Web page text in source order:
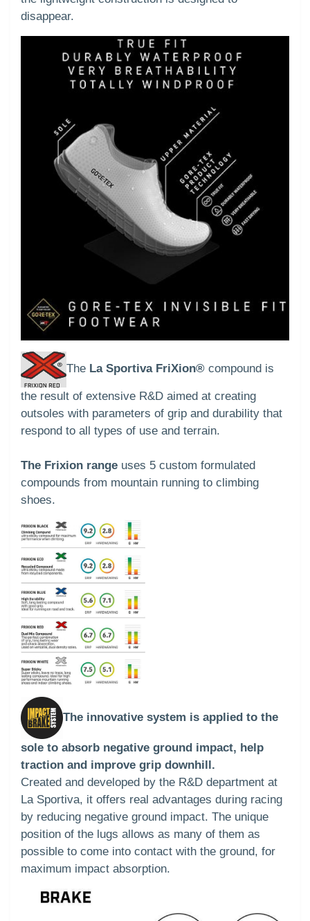
disappear.
The La Sportiva FriXion® compound is
the result of extensive R&D aimed at creating
outsoles with parameters of grip and durability that
respond to all types of use and terrain.
The Frixion range uses 5 custom formulated
compounds from mountain running to climbing
shoes.
The innovative system is applied to the
sole to absorb negative ground impact, help
traction and improve grip downhill.
Created and developed by the R&D department at
La Sportiva, it offers real advantages during racing
by reducing negative ground impact. The unique
position of the lugs allows as many of them as
possible to come into contact with the ground, for
maximum impact absorption.